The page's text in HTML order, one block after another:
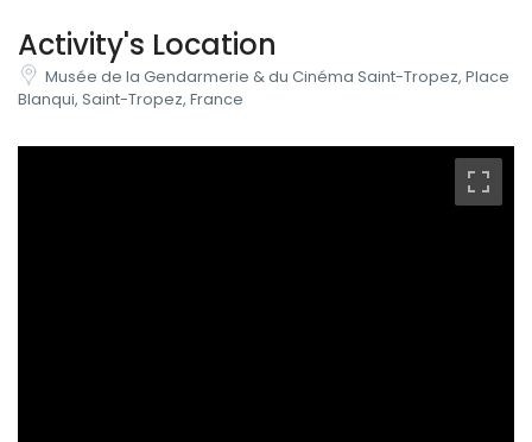
Activity's Location
Musée de la Gendarmerie & du Cinéma Saint-Tropez, Place
Blanqui, Saint-Tropez, France